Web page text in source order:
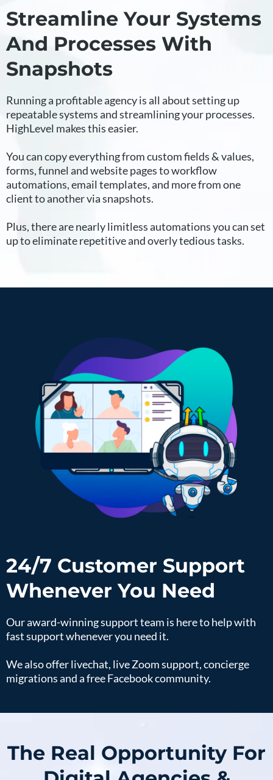
Streamline Your Systems
And Processes With
Snapshots
Running a profitable agency is all about setting up
repeatable systems and streamlining your processes.
HighLevel makes this easier.
You can copy everything from custom fields & values,
forms, funnel and website pages to workflow
automations, email templates, and more from one
client to another via snapshots.
Plus, there are nearly limitless automations you can set
up to eliminate repetitive and overly tedious tasks.
24/7 Customer Support
Whenever You Need
Our award-winning support team is here to help with
fast support whenever you need it.
We also offer livechat, live Zoom support, concierge
migrations and a free Facebook community.
The Real Opportunity For